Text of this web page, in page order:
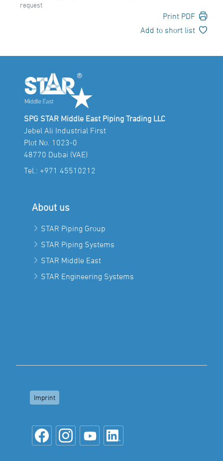
request
Print PDF
Add to short list
SPG STAR Middle East Piping Trading LLC
Jebel Ali Industrial First
Plot No. 1023-0
48770 Dubai (VAE)
Tel.: +971 45510212
About us
STAR Piping Group
STAR Piping Systems
STAR Middle East
STAR Engineering Systems
Imprint